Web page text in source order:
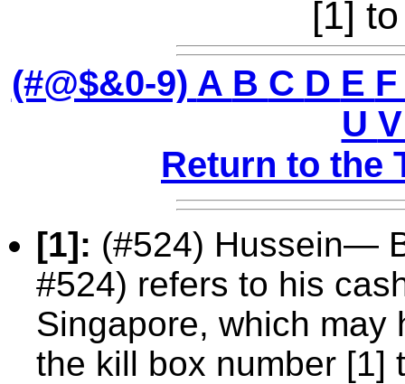
[1]
(#@$&0-9) A B C D E
U
Return to the
[1]: (#524) Hussein—
#524) refers to his
Singapore, which may
the kill box number [1]